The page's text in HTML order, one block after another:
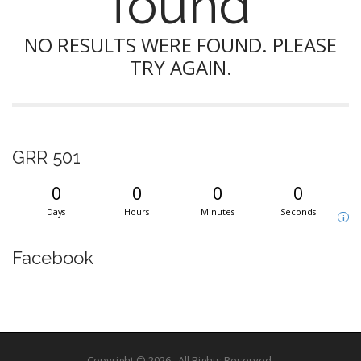
NO RESULTS WERE FOUND. PLEASE
TRY AGAIN.
GRR 501
0
Days
0
Hours
0
Minutes
0
Seconds
i
Facebook